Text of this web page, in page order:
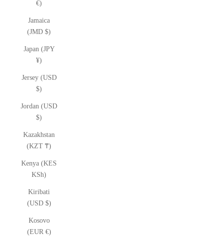
€)
Jamaica
(JMD $)
Japan (JPY
¥)
Jersey (USD
$)
Jordan (USD
$)
Kazakhstan
(KZT ₸)
Kenya (KES
KSh)
Kiribati
(USD $)
Kosovo
(EUR €)